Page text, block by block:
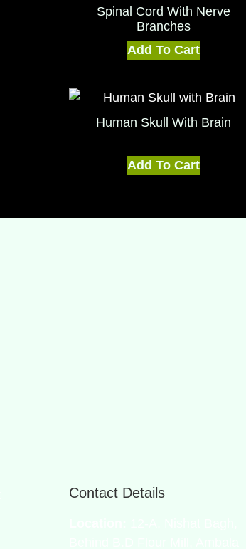
Spinal Cord With Nerve
Branches
Add To Cart
Human Skull With Brain
Add To Cart
Contact Details